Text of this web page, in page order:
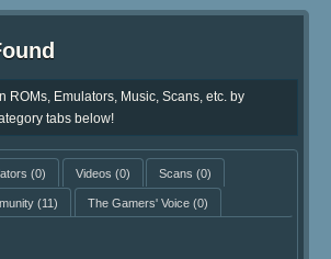
ROMs, Emulators, Music, Scans, etc. by
tabs below!
(0) Videos (0) Scans (0)
(11) The Gamers' Voice(0)